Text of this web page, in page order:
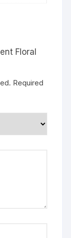
Floral
Required